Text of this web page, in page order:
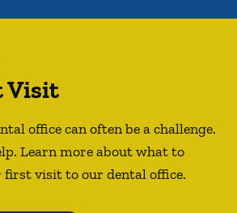
Visit
office can often be a challenge.
Learn more about what to
first visit to our dental office.